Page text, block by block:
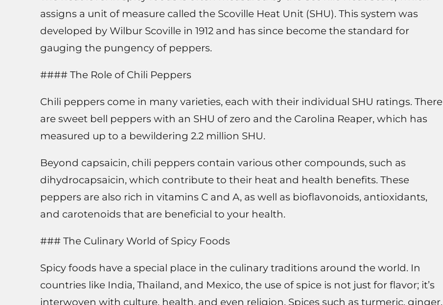
assigns a unit of measure called the Scoville Heat Unit (SHU). This system was
developed by Wilbur Scoville in 1912 and has since become the standard for
gauging the pungency of peppers.
#### The Role of Chili Peppers
Chili peppers come in many varieties, each with their individual SHU ratings. There
are sweet bell peppers with an SHU of zero and the Carolina Reaper, which has
measured up to a bewildering 2.2 million SHU.
Beyond capsaicin, chili peppers contain various other compounds, such as
dihydrocapsaicin, which contribute to their heat and health benefits. These
peppers are also rich in vitamins C and A, as well as bioflavonoids, antioxidants,
and carotenoids that are beneficial to your health.
### The Culinary World of Spicy Foods
Spicy foods have a special place in the culinary traditions around the world. In
countries like India, Thailand, and Mexico, the use of spice is not just for flavor; it’s
interwoven with culture, health, and even religion. Spices such as turmeric, ginger,